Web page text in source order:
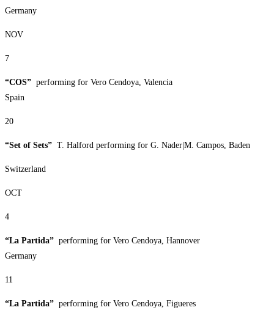
Germany
NOV
7
“COS” performing for Vero Cendoya, Valencia
Spain
20
“Set of Sets” T. Halford performing for G. Nader|M. Campos, Baden
Switzerland
OCT
4
“La Partida” performing for Vero Cendoya, Hannover
Germany
11
“La Partida” performing for Vero Cendoya, Figueres